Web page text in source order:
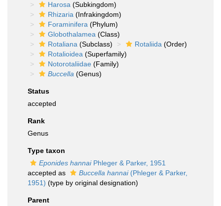
Harosa (Subkingdom)
Rhizaria (Infrakingdom)
Foraminifera (Phylum)
Globothalamea (Class)
Rotaliana (Subclass) Rotaliida (Order)
Rotalioidea (Superfamily)
Notorotaliidae (Family)
Buccella (Genus)
Status
accepted
Rank
Genus
Type taxon
Eponides hannaiPhleger & Parker, 1951
accepted as
Buccella hannai(Phleger & Parker,
1951) (type by original designation)
Parent